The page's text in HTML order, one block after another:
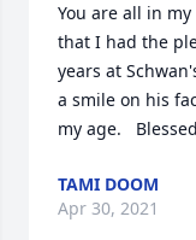
You are all in my
that I had the
years at
a smile on his
my age.
TAMI DOOM
Apr 30, 2021